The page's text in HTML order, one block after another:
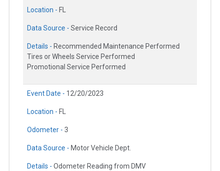
Location - FL
Data Source - Service Record
Details - Recommended Maintenance Performed
Tires or Wheels Service Performed
Promotional Service Performed
Event Date - 12/20/2023
Location - FL
Odometer - 3
Data Source - Motor Vehicle Dept.
Details - Odometer Reading from DMV